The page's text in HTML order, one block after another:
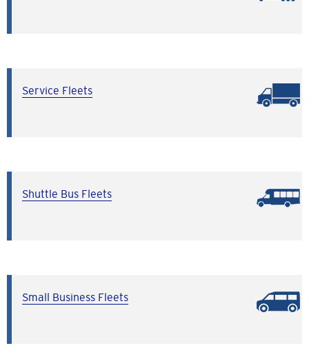
Service Fleets
Shuttle Bus Fleets
Small Business Fleets